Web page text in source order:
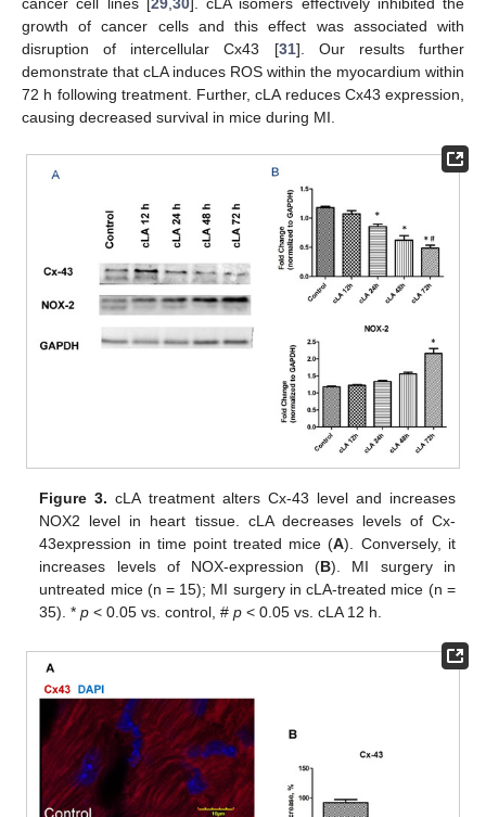
cancer cell lines [29,30]. cLA isomers effectively inhibited the
growth of cancer cells and this effect was associated with
disruption of intercellular Cx43 [31]. Our results further
demonstrate that cLA induces ROS within the myocardium within
72 h following treatment. Further, cLA reduces Cx43 expression,
causing decreased survival in mice during MI.
Figure 3. cLA treatment alters Cx-43 level and increases
NOX2 level in heart tissue. cLA decreases levels of Cx-
43expression in time point treated mice (A). Conversely, it
increases levels of NOX-expression (B). MI surgery in
untreated mice (n = 15); MI surgery in cLA-treated mice (n =
35). *p < 0.05 vs. control, #p < 0.05 vs. cLA 12 h.